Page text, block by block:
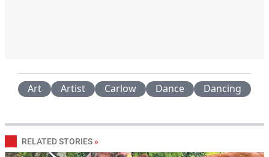
Art Artist Carlow Dance Dancing
RELATED STORIES »